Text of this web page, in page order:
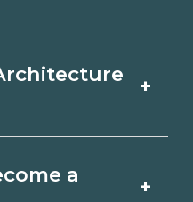
and start
+
a few months;
a
+